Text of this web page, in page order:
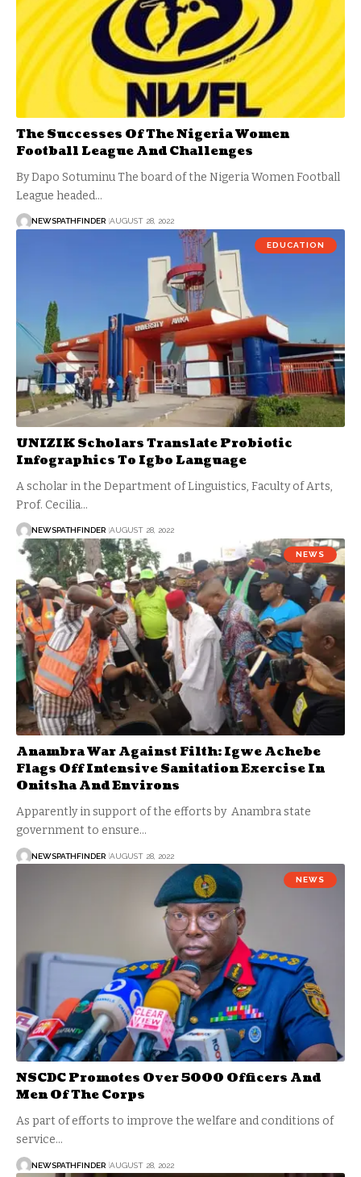
The Successes Of The Nigeria Women
Football League And Challenges
By Dapo Sotuminu The board of the Nigeria Women Football
League headed…
NEWSPATHFINDER AUGUST 28, 2022
EDUCATION
UNIZIK Scholars Translate Probiotic
Infographics To Igbo Language
A scholar in the Department of Linguistics, Faculty of Arts,
Prof. Cecilia…
NEWSPATHFINDER AUGUST 28, 2022
NEWS
Anambra War Against Filth: Igwe Achebe
Flags Off Intensive Sanitation Exercise In
Onitsha And Environs
Apparently in support of the efforts by Anambra state
government to ensure…
NEWSPATHFINDER AUGUST 28, 2022
NEWS
NSCDC Promotes Over 5000 Officers And
Men Of The Corps
As part of efforts to improve the welfare and conditions of
service…
NEWSPATHFINDER AUGUST 28, 2022